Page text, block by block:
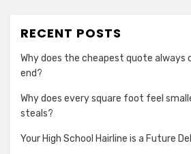
RECENT POSTS
Why does the cheapest quote
end?
Why does every square foot feel
steals?
Your High School Hairline is a Future